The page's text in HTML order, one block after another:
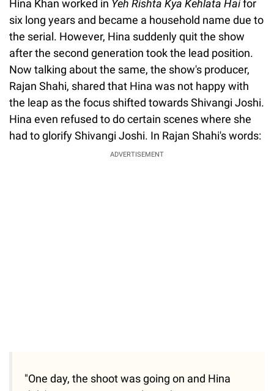
Hina Khan worked in Yeh Rishta Kya Kehlata Haifor
six long years and became a household name due to
the serial. However, Hina suddenly quit the show
after the second generation took the lead position.
Now talking about the same, the show's producer,
Rajan Shahi, shared that Hina was not happy with
the leap as the focus shifted towards Shivangi Joshi.
Hina even refused to do certain scenes where she
had to glorify Shivangi Joshi. In Rajan Shahi's words:
ADVERTISEMENT
"One day, the shoot was going on and Hina